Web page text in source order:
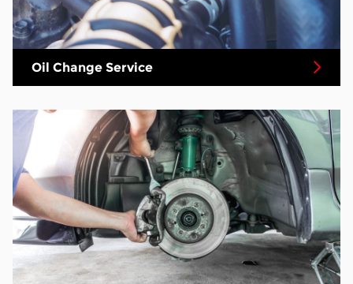
Oil Change Service